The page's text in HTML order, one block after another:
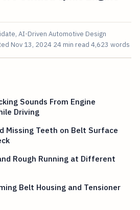
AI-Driven Automotive Design
Nov 13, 2024 24 min read 4,623 words
Sounds From Engine
Driving
Missing Teeth on Belt Surface
Rough Running at Different
Belt Housing and Tensioner